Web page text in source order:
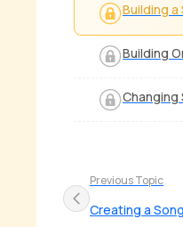
Building a
Building
Changing
Previous Topic
Creating a